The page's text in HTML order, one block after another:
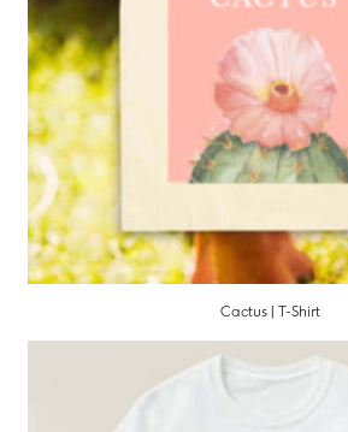
Cactus | T-Shirt